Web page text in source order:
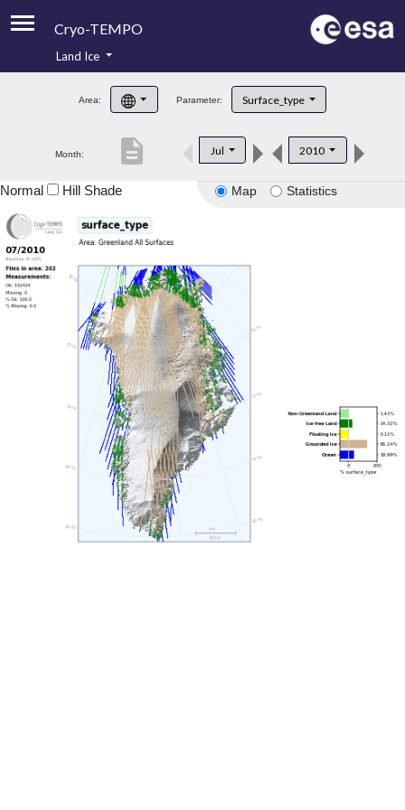
Cryo-TEMPO
Product Handbook
Product Downloads
Land Ice
Area: Parameter: Surface_type
Month: Jul 2010
description
Map Statistics
Normal Hill Shade